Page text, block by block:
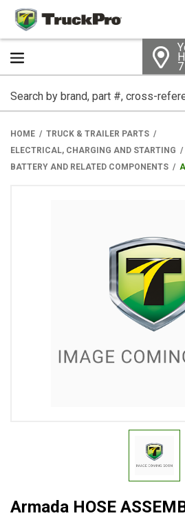
HOME
TRUCK & TRAILER PARTS
ELECTRICAL, CHARGING AND STARTING
BATTERY AND RELATED COMPONENTS
Armada HOSE